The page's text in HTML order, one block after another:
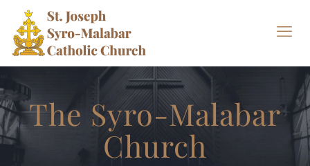
The Syro-Malabar
Church